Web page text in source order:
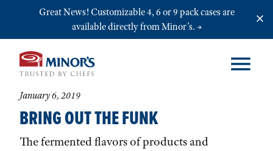
Skip to main content
Great News! Customizable 4, 6 or 9 pack cases are
available directly from Minor’s.
January 6, 2019
BRING OUT THE FUNK
The fermented flavors of products and